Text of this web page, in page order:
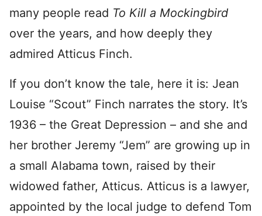
many people read To Kill a Mockingbird
over the years, and how deeply they
admired Atticus Finch.
If you don’t know the tale, here it is: Jean
Louise “Scout” Finch narrates the story. It’s
1936 – the Great Depression – and she and
her brother Jeremy “Jem” are growing up in
a small Alabama town, raised by their
widowed father, Atticus. Atticus is a lawyer,
appointed by the local judge to defend Tom